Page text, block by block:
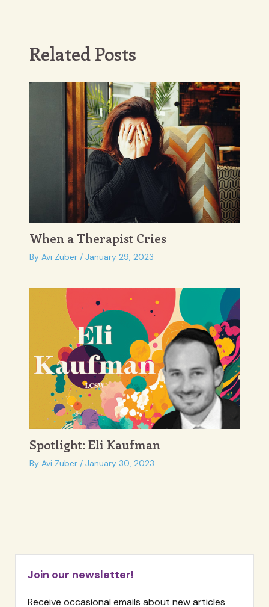
Related Posts
When a Therapist Cries
By Avi Zuber / January 29, 2023
Spotlight: Eli Kaufman
By Avi Zuber / January 30, 2023
Join our newsletter!
Receive occasional emails about new articles